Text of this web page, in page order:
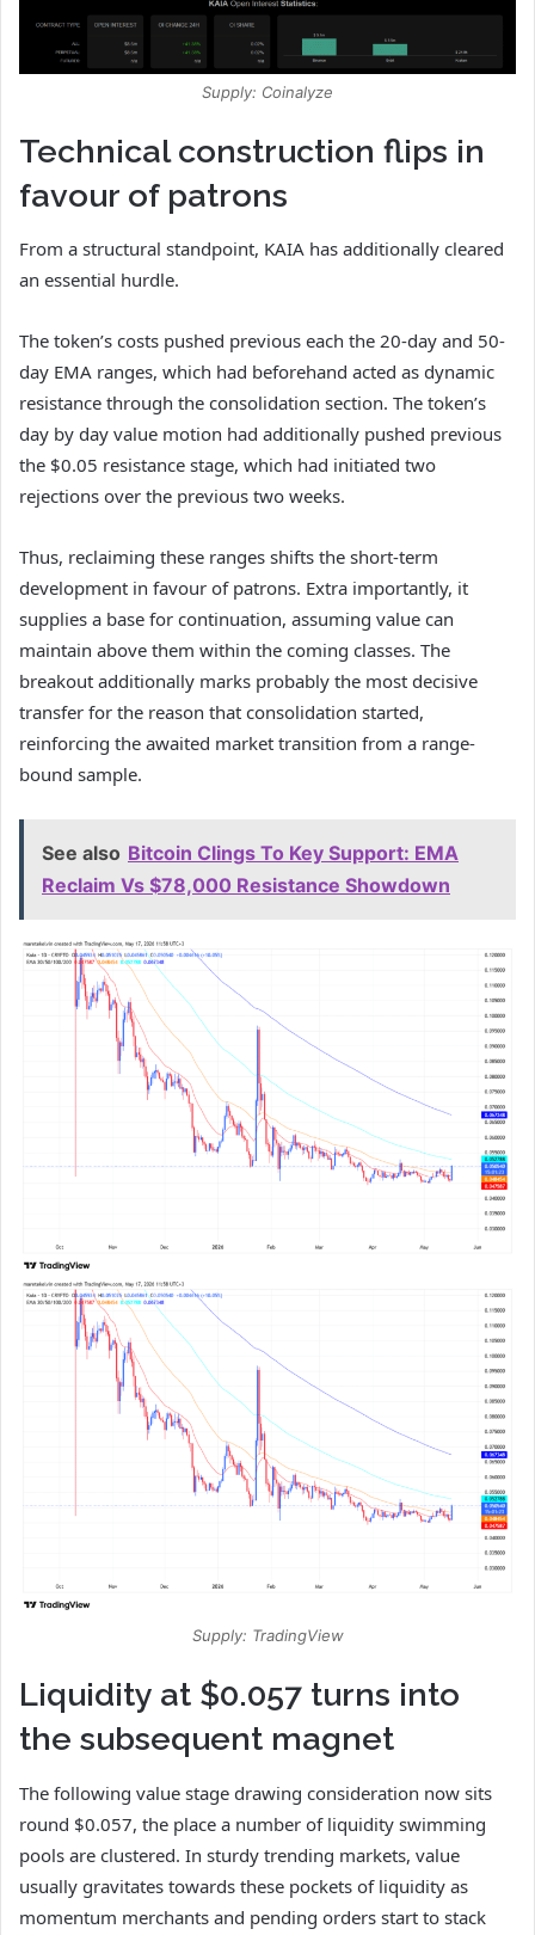
Supply: Coinalyze
Technical construction flips in
favour of patrons
From a structural standpoint, KAIA has additionally cleared
an essential hurdle.
The token’s costs pushed previous each the 20-day and 50-
day EMA ranges, which had beforehand acted as dynamic
resistance through the consolidation section. The token’s
day by day value motion had additionally pushed previous
the $0.05 resistance stage, which had initiated two
rejections over the previous two weeks.
Thus, reclaiming these ranges shifts the short-term
development in favour of patrons. Extra importantly, it
supplies a base for continuation, assuming value can
maintain above them within the coming classes. The
breakout additionally marks probably the most decisive
transfer for the reason that consolidation started,
reinforcing the awaited market transition from a range-
bound sample.
See also Bitcoin Clings To Key Support: EMA
Reclaim Vs $78,000 Resistance Showdown
Supply: TradingView
Liquidity at $0.057 turns into
the subsequent magnet
The following value stage drawing consideration now sits
round $0.057, the place a number of liquidity swimming
pools are clustered. In sturdy trending markets, value
usually gravitates towards these pockets of liquidity as
momentum merchants and pending orders start to stack